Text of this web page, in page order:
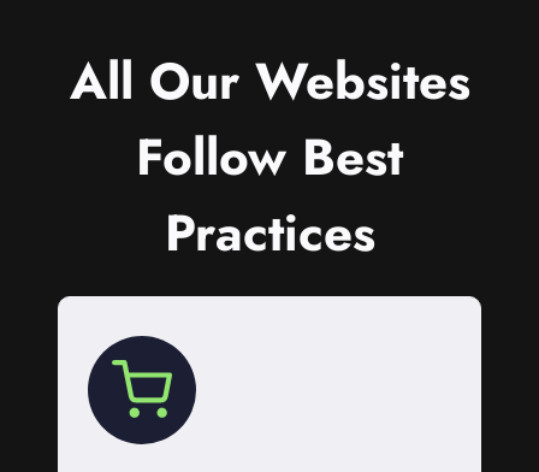
All Our Websites
Follow Best
Practices